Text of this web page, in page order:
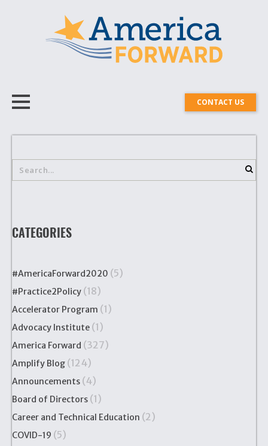
CONTACT US
CATEGORIES
#AmericaForward2020 (5)
#Practice2Policy (18)
Accelerator Program (1)
Advocacy Institute (1)
America Forward (327)
Amplify Blog (124)
Announcements (4)
Board of Directors (1)
Career and Technical Education (2)
COVID-19 (5)